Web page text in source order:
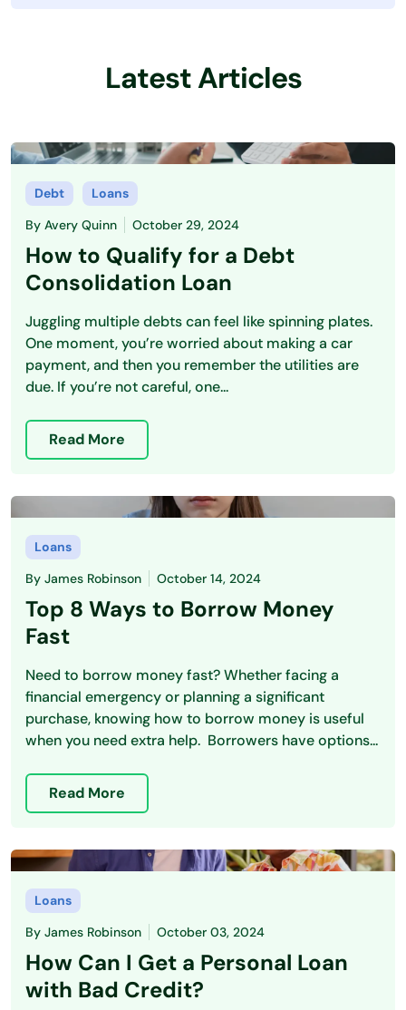
Latest Articles
Debt
Loans
By Avery Quinn October 29, 2024
How to Qualify for a Debt
Consolidation Loan
Juggling multiple debts can feel like spinning plates.
One moment, you’re worried about making a car
payment, and then you remember the utilities are
due. If you’re not careful, one...
Read More
Loans
By James Robinson October 14, 2024
Top 8 Ways to Borrow Money
Fast
Need to borrow money fast? Whether facing a
financial emergency or planning a significant
purchase, knowing how to borrow money is useful
when you need extra help. Borrowers have options...
Read More
Loans
By James Robinson October 03, 2024
How Can I Get a Personal Loan
with Bad Credit?